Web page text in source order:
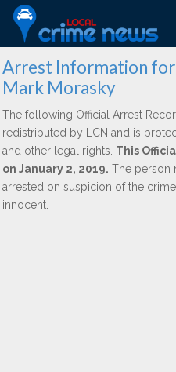
Arrest Information for
Mark Morasky
The following Official Arrest
redistributed by LCN and is
and other legal rights. This
on January 2, 2019. The person
arrested on suspicion of the
innocent.